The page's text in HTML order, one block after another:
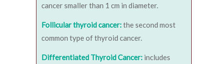
cancer smaller than 1 cm in diameter.
Follicular thyroid cancer:the second most
common type of thyroid cancer.
Differentiated Thyroid Cancer: includes